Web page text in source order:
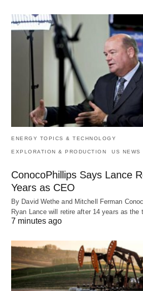
ENERGY TOPICS & TECHNOLOGY
EXPLORATION & PRODUCTION US NEWS
ConocoPhillips Says Lance
Years as CEO
By David Wethe and Mitchell Ferman
Ryan Lance will retire after 14 years as the
7 minutes ago